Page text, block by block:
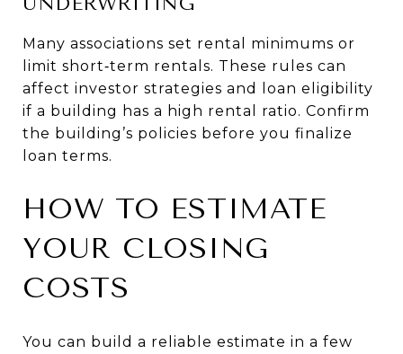
Many associations set rental minimums or
limit short‑term rentals. These rules can
affect investor strategies and loan eligibility
if a building has a high rental ratio. Confirm
the building’s policies before you finalize
loan terms.
HOW TO ESTIMATE
YOUR CLOSING
COSTS
You can build a reliable estimate in a few